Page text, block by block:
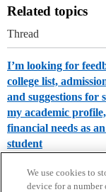
Related topics
Thread
I’m looking for
college list,
and suggestions for
my academic
financial needs as
student
We use cookies to
device for a